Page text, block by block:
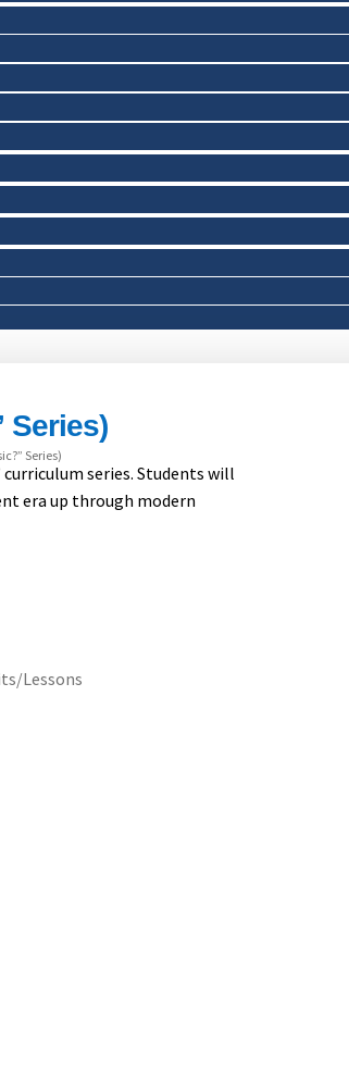
Series)
Series)
curriculum series. Students will
era up through modern
Lessons